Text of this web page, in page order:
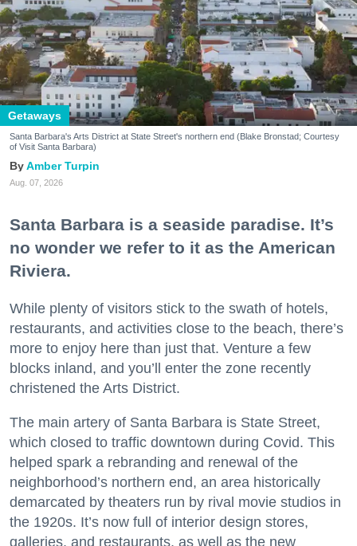
Getaways
Santa Barbara's Arts District at State Street's northern end (Blake Bronstad; Courtesy
of Visit Santa Barbara)
Amber Turpin
Aug. 07, 2026
Santa Barbara is a seaside paradise. It’s
no wonder we refer to it as the American
Riviera.
While plenty of visitors stick to the swath of hotels,
restaurants, and activities close to the beach, there’s
more to enjoy here than just that. Venture a few
blocks inland, and you’ll enter the zone recently
christened the Arts District.
The main artery of Santa Barbara is State Street,
which closed to traffic downtown during Covid. This
helped spark a rebranding and renewal of the
neighborhood’s northern end, an area historically
demarcated by theaters run by rival movie studios in
the 1920s. It’s now full of interior design stores,
galleries, and restaurants, as well as the new